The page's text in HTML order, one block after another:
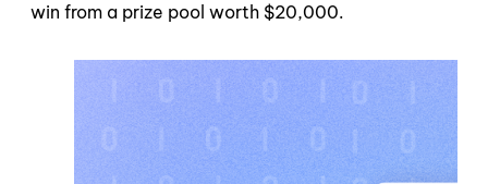
win from a prize pool worth $20,000.